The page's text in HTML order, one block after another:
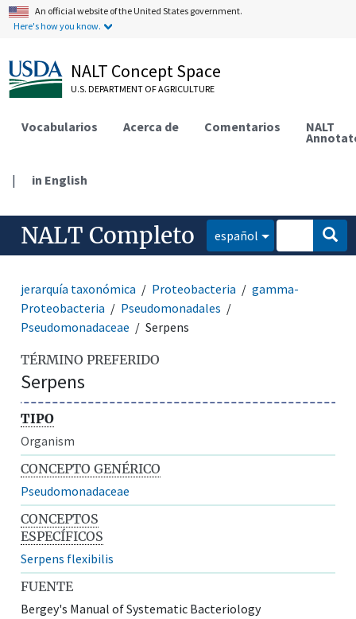
An official website of the United States government.
Here's how you know.
NALT Concept Space
U.S. DEPARTMENT OF AGRICULTURE
Vocabularios Acerca de Comentarios NALT
| in English
NALT Completo español
jerarquía taxonómica Proteobacteria
gamma-
Proteobacteria
Pseudomonadales
Pseudomonadaceae
Serpens
TÉRMINO PREFERIDO
Serpens
TIPO
Organism
CONCEPTO GENÉRICO
Pseudomonadaceae
CONCEPTOS
ESPECÍFICOS
Serpens flexibilis
FUENTE
Bergey's Manual of Systematic Bacteriology